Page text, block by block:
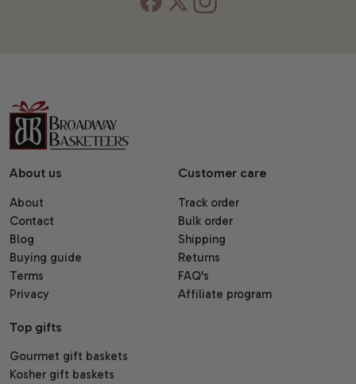
About us
About
Contact
Blog
Buying guide
Terms
Privacy
Customer care
Track order
Bulk order
Shipping
Returns
FAQ's
Affiliate program
Top gifts
Gourmet gift baskets
Kosher gift baskets